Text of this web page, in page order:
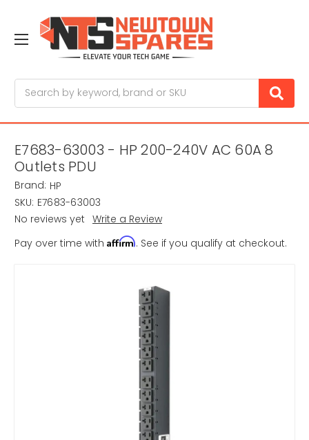
E7683-63003 - HP 200-240V AC 60A 8
Outlets PDU
Brand: HP
SKU: E7683-63003
No reviews yet Write a Review
Pay over time with Affirm. See if you qualify at checkout.